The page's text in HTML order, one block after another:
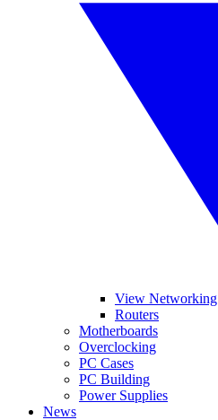
View Networking
Routers
Motherboards
Overclocking
PC Cases
PC Building
Power Supplies
News